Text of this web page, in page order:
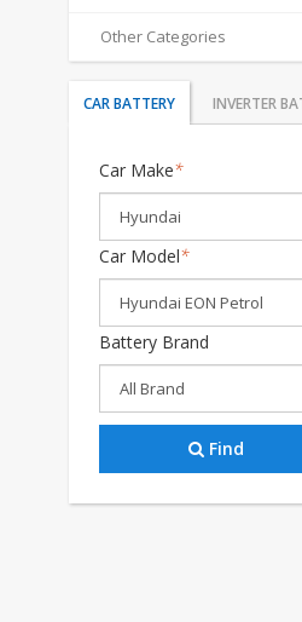
Other Categories
CAR BATTERY INVERTER
Car Make*
Car Model*
Battery Brand
Find